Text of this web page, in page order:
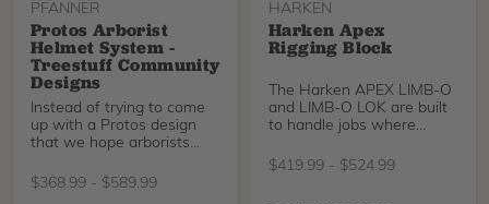
PFANNER
Protos Arborist
Helmet System -
Treestuff Community
Designs
Instead of trying to come
up with a Protos design
that we hope arborists
source and let the
$368.99 - $589.99
HARKEN
Harken Apex
Rigging Block
The Harken APEX LIMB-O
and LIMB-O LOK are built
to handle jobs where
significant loads with
$419.99 - $524.99